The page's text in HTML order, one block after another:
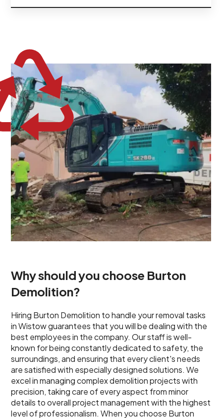
Why should you choose Burton
Demolition?
Hiring Burton Demolition to handle your removal tasks
in Wistow guarantees that you will be dealing with the
best employees in the company. Our staff is well-
known for being constantly dedicated to safety, the
surroundings, and ensuring that every client's needs
are satisfied with especially designed solutions. We
excel in managing complex demolition projects with
precision, taking care of every aspect from minor
details to overall project management with the highest
level of professionalism. When you choose Burton